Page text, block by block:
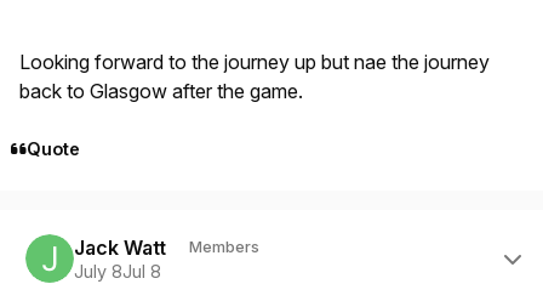
Looking forward to the journey up but nae the journey
back to Glasgow after the game.
Quote
Jack Watt Members
July 8Jul 8